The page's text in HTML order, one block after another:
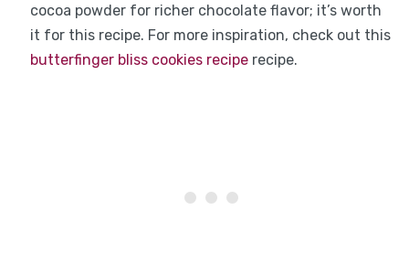
cocoa powder for richer chocolate flavor; it’s worth
it for this recipe. For more inspiration, check out this
butterfinger bliss cookies reciperecipe.